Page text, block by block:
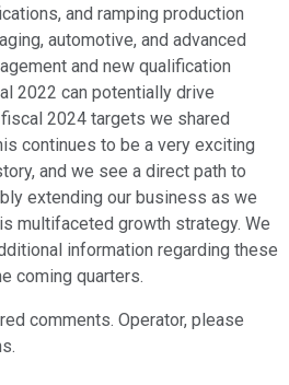
and ramping production
automotive, and advanced
and new qualification
2022 can potentially drive
2024 targets we shared
continues to be a very exciting
and we see a direct path to
extending our business as we
multifaceted growth strategy. We
information regarding these
coming quarters.
comments. Operator, please